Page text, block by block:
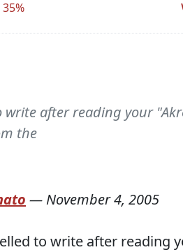
after reading your
the
— November 4, 2005
to write after reading